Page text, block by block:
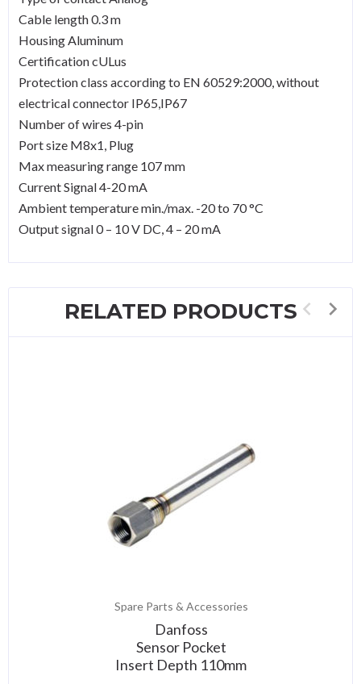
Cable length 0.3 m
Housing Aluminum
Certification cULus
Protection class according to EN 60529:2000, without
electrical connector IP65,IP67
Number of wires 4-pin
Port size M8x1, Plug
Max measuring range 107 mm
Current Signal 4-20 mA
Ambient temperature min./max. -20 to 70 °C
Output signal 0 – 10 V DC, 4 – 20 mA
RELATED PRODUCTS
Spare Parts & Accessories
Danfoss
Sensor Pocket
Insert Depth 110mm